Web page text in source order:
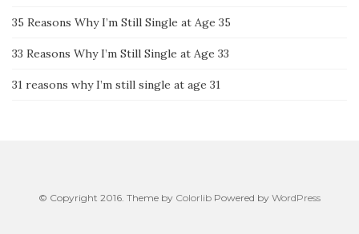
35 Reasons Why I’m Still Single at Age 35
33 Reasons Why I’m Still Single at Age 33
31 reasons why I’m still single at age 31
© Copyright 2016. Theme by Colorlib Powered by WordPress